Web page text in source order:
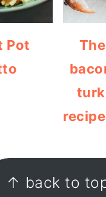
Pot
↑ back to